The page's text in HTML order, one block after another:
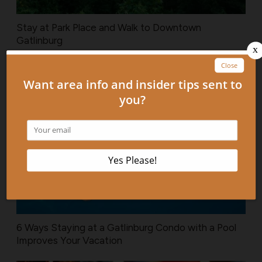
Stay at Park Place and Walk to Downtown
Gatlinburg
6 Ways Staying at a Gatlinburg Condo with a Pool
Improves Your Vacation